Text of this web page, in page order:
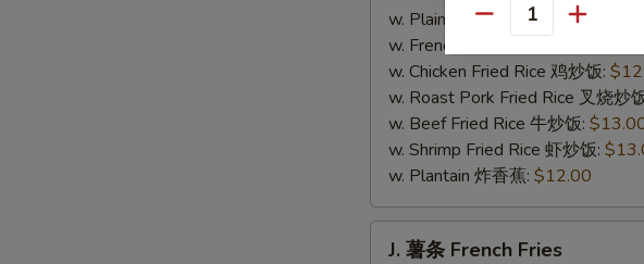
Chicken
Finger
w. Plain Fried Rice 净炒饭:
w. French Fries 薯条:
w. Chicken Fried Rice 鸡炒饭:
w. Roast Pork Fried Rice 叉烧炒
w. Beef Fried Rice 牛炒饭:
w. Shrimp Fried Rice 虾炒饭:
w. Plantain 炸香蕉: $12.00
J. 薯条 French Fries
Quantity